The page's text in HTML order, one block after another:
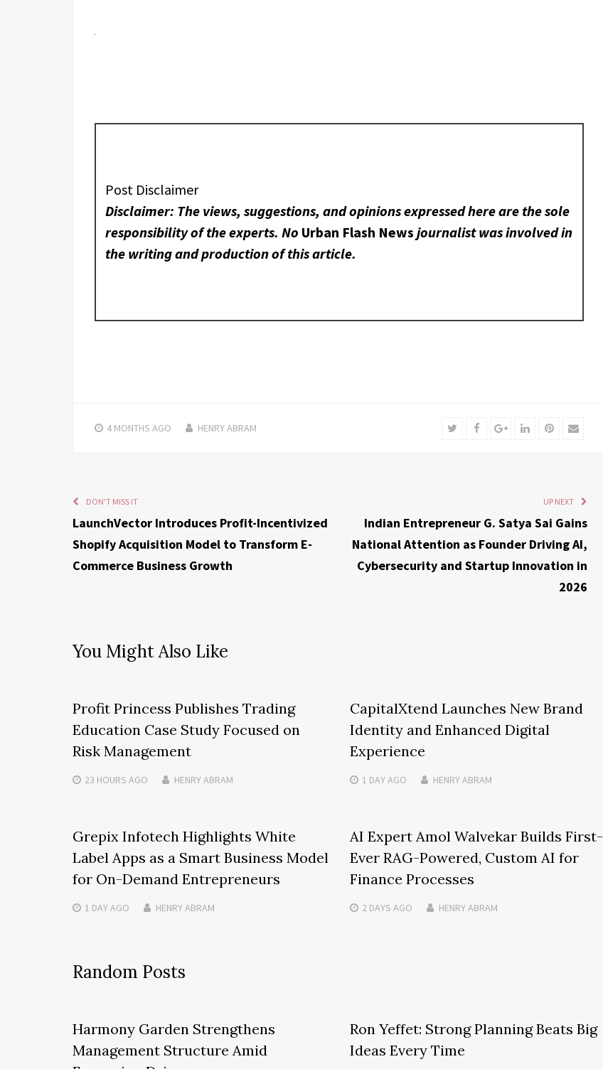
Post Disclaimer
Disclaimer: The views, suggestions, and opinions expressed here are the sole
responsibility of the experts. No Urban Flash News journalist was involved in
the writing and production of this article.
4 MONTHS AGO HENRY ABRAM TwitterFacebookGoogle+LinkedInPinterest
Email
DON'T MISS IT
LaunchVector Introduces Profit-Incentivized
Shopify Acquisition Model to Transform E-
Commerce Business Growth
UP NEXT
Indian Entrepreneur G. Satya Sai Gains
National Attention as Founder Driving AI,
Cybersecurity and Startup Innovation in
2026
You Might Also Like
Profit Princess Publishes Trading
Education Case Study Focused on
Risk Management
23 HOURS AGO HENRY ABRAM
CapitalXtend Launches New Brand
Identity and Enhanced Digital
Experience
1 DAYAGO HENRY ABRAM
Grepix Infotech Highlights White
Label Apps as a Smart Business Model
for On-Demand Entrepreneurs
1 DAYAGO HENRY ABRAM
AI Expert Amol Walvekar Builds First-
Ever RAG-Powered, Custom AI for
Finance Processes
2 DAYS AGO HENRY ABRAM
Random Posts
Harmony Garden Strengthens
Management Structure Amid
Ron Yeffet: Strong Planning Beats Big
Ideas Every Time